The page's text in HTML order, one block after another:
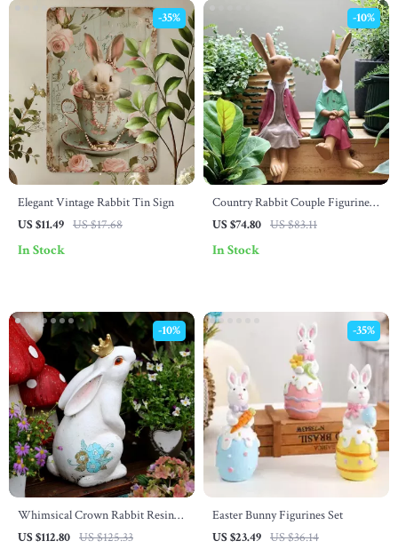
Elegant Vintage Rabbit Tin Sign
US $11.49 US $17.68
-35%
In Stock
Country Rabbit Couple Figurines
– Resin Garden Bunny Ornaments
US $74.80 US $83.11
-10%
In Stock
Whimsical Crown Rabbit Resin
Statue
US $112.80 US $125.33
-10%
Easter Bunny Figurines Set
US $23.49 US $36.14
-35%